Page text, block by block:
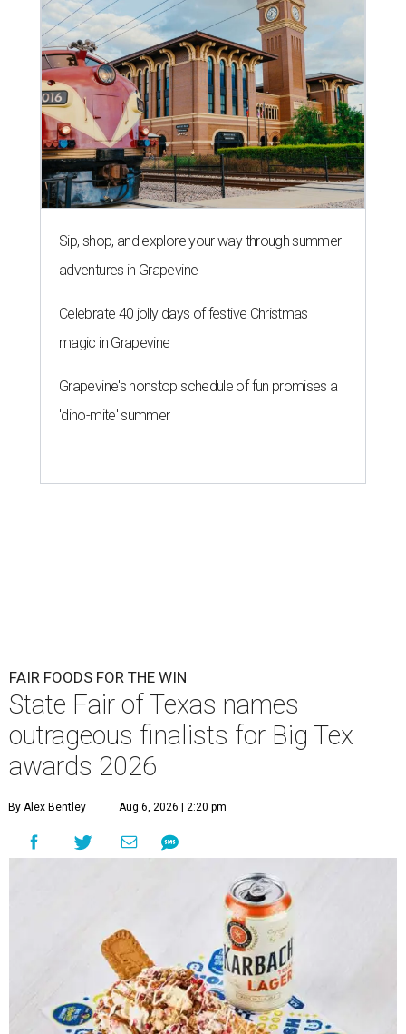
Sip, shop, and explore your way through summer
adventures in Grapevine
Celebrate 40 jolly days of festive Christmas
magic in Grapevine
Grapevine's nonstop schedule of fun promises a
'dino-mite' summer
FAIR FOODS FOR THE WIN
State Fair of Texas names
outrageous finalists for Big Tex
awards 2026
By Alex Bentley Aug 6, 2026 | 2:20 pm